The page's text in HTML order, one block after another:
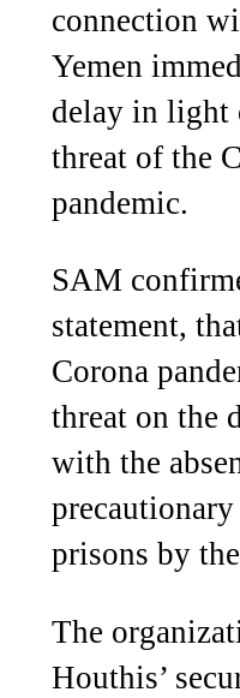
connection
Yemen
delay in light
threat of the
pandemic.
SAM
statement,
Corona
threat on the
with the
prisons by
The
Houthis’